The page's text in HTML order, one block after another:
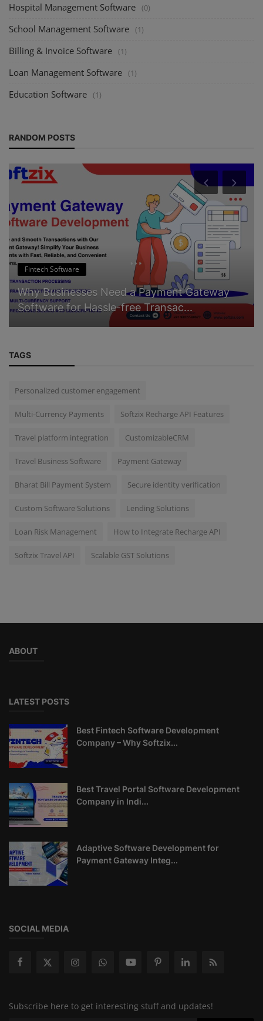
Hospital Management Software (0)
School Management Software (1)
Billing & Invoice Software (1)
Loan Management Software (1)
Education Software (1)
RANDOM POSTS
Fintech Software
Why Businesses Need a Payment Gateway
Software for Hassle-free Transac...
TAGS
Personalized customer engagement
Multi-Currency Payments Softzix Recharge API Features
Travel platform integration CustomizableCRM
Travel Business Software Payment Gateway
Bharat Bill Payment System Secure identity verification
Custom Software Solutions Lending Solutions
Loan Risk Management How to Integrate Recharge API
Softzix Travel API Scalable GST Solutions
ABOUT
LATEST POSTS
Best Fintech Software Development
Company – Why Softzix...
Best Travel Portal Software Development
Company in Indi...
Adaptive Software Development for
Payment Gateway Integ...
SOCIAL MEDIA
Subscribe here to get interesting stuff and updates!